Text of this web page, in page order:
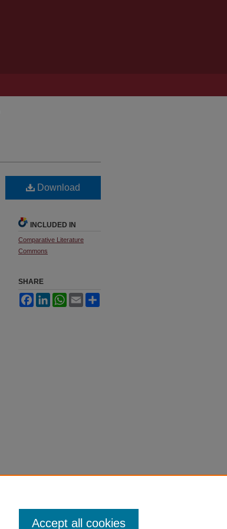
Download
INCLUDED IN
Comparative Literature
Commons
SHARE
FacebookLinkedInWhatsApp
Email
Accept all cookies